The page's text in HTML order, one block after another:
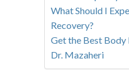
What Should I
Recovery?
Get the Best Body
Dr. Mazaheri